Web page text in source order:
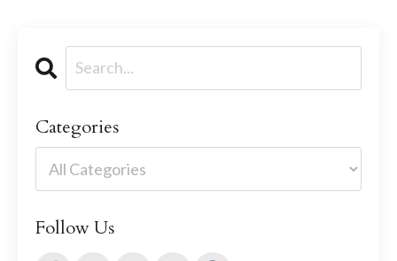
Categories
Follow Us